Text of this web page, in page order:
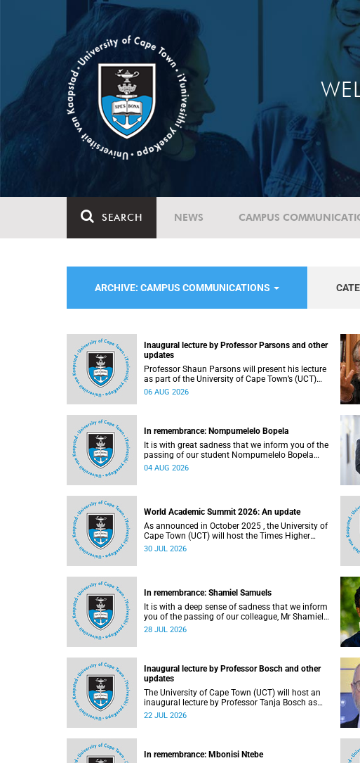
SEARCH NEWS CAMPUS
ARCHIVE: CAMPUS COMMUNICATIONS
Inaugural lecture by Professor Parsons and other
updates
Professor Shaun Parsons will present his lecture
as part of the University of Cape Town’s (UCT)
Inaugural Lecture series on Thursday,
06 AUG 2026
In remembrance: Nompumelelo Bopela
It is with great sadness that we inform you of the
passing of our student Nompumelelo Bopela
(27), a second-year student, who passed away at
04 AUG 2026
World Academic Summit 2026: An update
As announced in October 2025 , the University of
Cape Town (UCT) will host the Times Higher
Education (THE) World Academic Summit (WAS)
30 JUL 2026
In remembrance: Shamiel Samuels
It is with a deep sense of sadness that we inform
you of the passing of our colleague, Mr Shamiel
Samuels (59), a transport operations manager.
28 JUL 2026
Inaugural lecture by Professor Bosch and other
updates
The University of Cape Town (UCT) will host an
inaugural lecture by Professor Tanja Bosch as
part of the UCT Inaugural Lecture series on
22 JUL 2026
In remembrance: Mbonisi Ntebe